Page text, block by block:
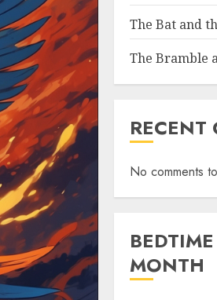
The Bat and
The Bramble
RECENT
No comments
MONTH